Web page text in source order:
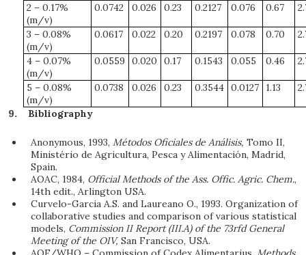
2 – 0.17%
(m/v)
0.0742 0.026 0.23 0.2127 0.076 0.67
3 – 0.08%
(m/v)
0.0617 0.022 0.20 0.2197 0.078 0.70
4 – 0.07%
(m/v)
0.0559 0.020 0.17 0.1543 0.055 0.46
5 – 0.08%
(m/v)
0.0738 0.026 0.23 0.3544 0.0127 1.13
Bibliography
Anonymous, 1993,Métodos Oficiales de Análisis,Tomo II,
Ministério de Agricultura, Pesca y Alimentación, Madrid,
Spain.
AOAC, 1984, Official Methods of the Ass. Offic. Agric. Chem.,
14th edit., Arlington USA.
Curvelo-Garcia A.S. and Laureano O., 1993. Organization of
collaborative studies and comparison of various statistical
models, Commission II Report (III.A) of the 73rfd General
Meeting of the OIV,San Francisco, USA.